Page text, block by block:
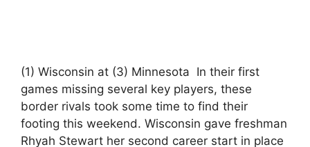
(1) Wisconsin at (3) Minnesota In their first
games missing several key players, these
border rivals took some time to find their
footing this weekend. Wisconsin gave freshman
Rhyah Stewart her second career start in place